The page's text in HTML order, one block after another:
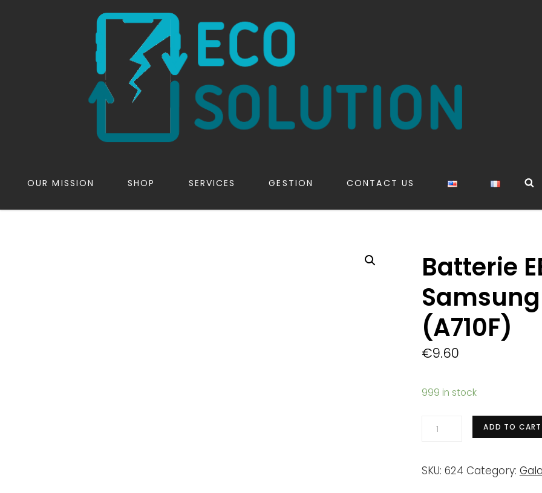
OUR MISSION SHOP SERVICES GESTION CONTACT US
Batterie
(A710F)
€9.60
999 in stock
Batterie
Samsung
ADD TO CART
SKU: 624 Category: